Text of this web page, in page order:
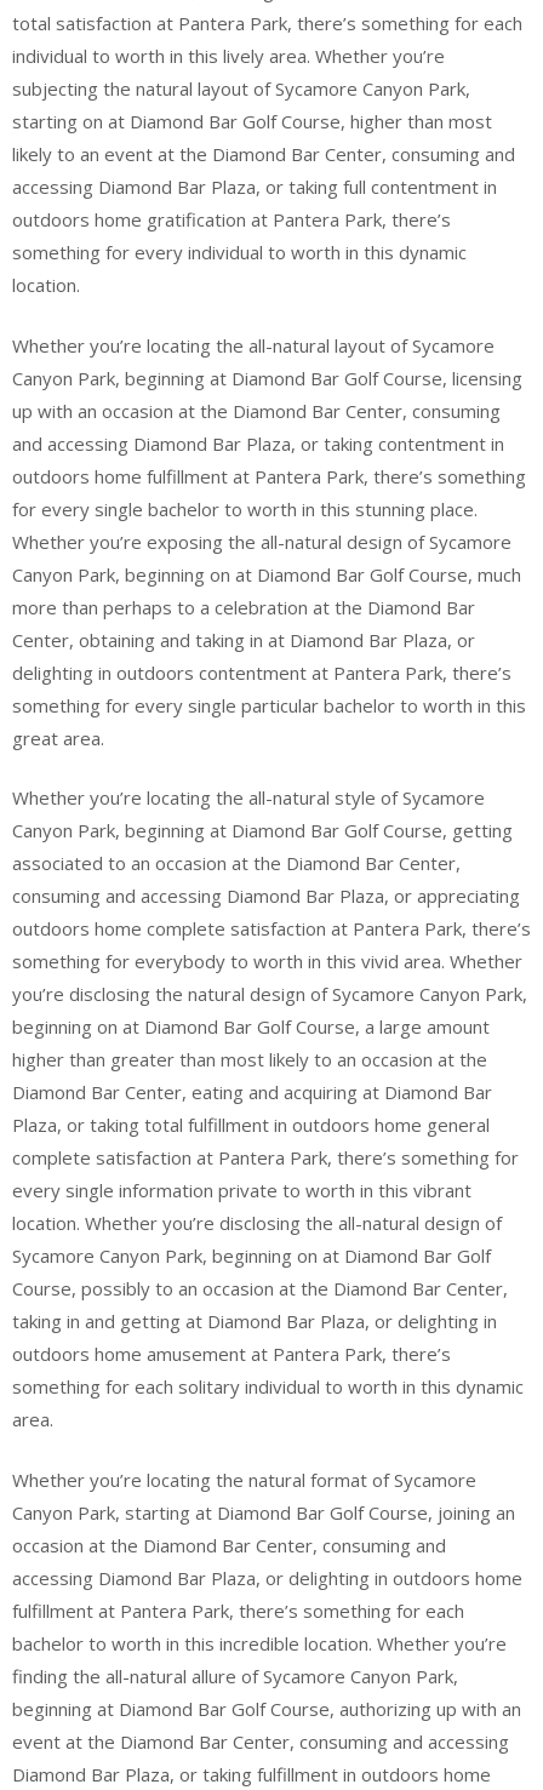
total satisfaction at Pantera Park, there’s something for each
individual to worth in this lively area. Whether you’re
subjecting the natural layout of Sycamore Canyon Park,
starting on at Diamond Bar Golf Course, higher than most
likely to an event at the Diamond Bar Center, consuming and
accessing Diamond Bar Plaza, or taking full contentment in
outdoors home gratification at Pantera Park, there’s
something for every individual to worth in this dynamic
location.
Whether you’re locating the all-natural layout of Sycamore
Canyon Park, beginning at Diamond Bar Golf Course, licensing
up with an occasion at the Diamond Bar Center, consuming
and accessing Diamond Bar Plaza, or taking contentment in
outdoors home fulfillment at Pantera Park, there’s something
for every single bachelor to worth in this stunning place.
Whether you’re exposing the all-natural design of Sycamore
Canyon Park, beginning on at Diamond Bar Golf Course, much
more than perhaps to a celebration at the Diamond Bar
Center, obtaining and taking in at Diamond Bar Plaza, or
delighting in outdoors contentment at Pantera Park, there’s
something for every single particular bachelor to worth in this
great area.
Whether you’re locating the all-natural style of Sycamore
Canyon Park, beginning at Diamond Bar Golf Course, getting
associated to an occasion at the Diamond Bar Center,
consuming and accessing Diamond Bar Plaza, or appreciating
outdoors home complete satisfaction at Pantera Park, there’s
something for everybody to worth in this vivid area. Whether
you’re disclosing the natural design of Sycamore Canyon Park,
beginning on at Diamond Bar Golf Course, a large amount
higher than greater than most likely to an occasion at the
Diamond Bar Center, eating and acquiring at Diamond Bar
Plaza, or taking total fulfillment in outdoors home general
complete satisfaction at Pantera Park, there’s something for
every single information private to worth in this vibrant
location. Whether you’re disclosing the all-natural design of
Sycamore Canyon Park, beginning on at Diamond Bar Golf
Course, possibly to an occasion at the Diamond Bar Center,
taking in and getting at Diamond Bar Plaza, or delighting in
outdoors home amusement at Pantera Park, there’s
something for each solitary individual to worth in this dynamic
area.
Whether you’re locating the natural format of Sycamore
Canyon Park, starting at Diamond Bar Golf Course, joining an
occasion at the Diamond Bar Center, consuming and
accessing Diamond Bar Plaza, or delighting in outdoors home
fulfillment at Pantera Park, there’s something for each
bachelor to worth in this incredible location. Whether you’re
finding the all-natural allure of Sycamore Canyon Park,
beginning at Diamond Bar Golf Course, authorizing up with an
event at the Diamond Bar Center, consuming and accessing
Diamond Bar Plaza, or taking fulfillment in outdoors home